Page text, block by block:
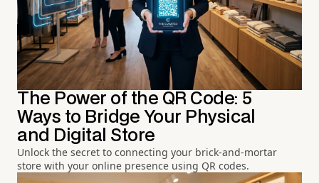
The Power of the QR Code: 5
Ways to Bridge Your Physical
and Digital Store
Unlock the secret to connecting your brick-and-mortar
store with your online presence using QR codes.